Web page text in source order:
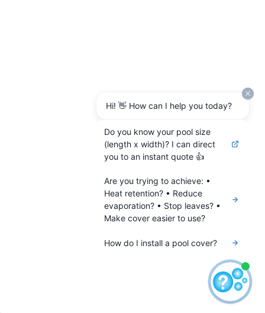
Hi! 👋 How can I help you today?
Do you know your pool size
(length x width)? I can direct
you to an instant quote 👍
Are you trying to achieve: •
Heat retention? • Reduce
evaporation? • Stop leaves? •
Make cover easier to use?
How do I install a pool cover?